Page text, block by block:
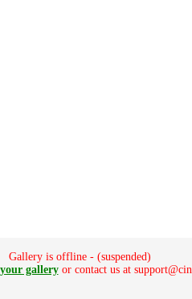
Gallery is offline - (suspended)
galleryor contact us at